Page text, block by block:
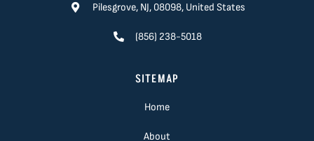
Pilesgrove, NJ, 08098, United States
(856) 238-5018
SITEMAP
Home
About